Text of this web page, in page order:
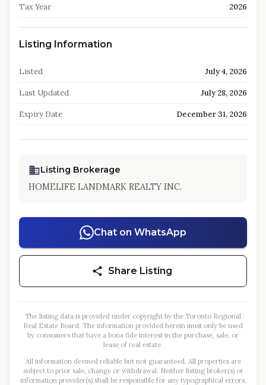
Tax Year 2026
Listing Information
Listed July 4, 2026
Last Updated July 28, 2026
Expiry Date December 31, 2026
Listing Brokerage
HOMELIFE LANDMARK REALTY INC.
Chat on WhatsApp
Share Listing
The listing data is provided under copyright by the Toronto Regional
Real Estate Board. The information provided herein must only be used
by consumers that have a bona fide interest in the purchase, sale, or
lease of real estate.
All information deemed reliable but not guaranteed. All properties are
subject to prior sale, change or withdrawal. Neither listing broker(s) or
information provider(s) shall be responsible for any typographical errors,